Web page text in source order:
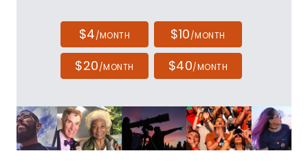
$4/MONTH $10/MONTH
$20/MONTH $40/MONTH